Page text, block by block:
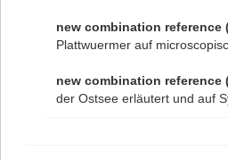
new combination reference
Plattwuermer auf
new combination reference
der Ostsee erläutert und auf